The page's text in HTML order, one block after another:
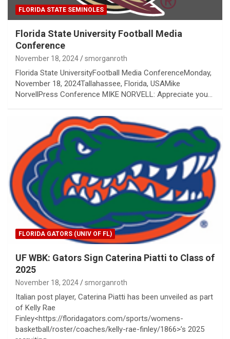
FLORIDA STATE SEMINOLES
Florida State University Football Media
Conference
November 18, 2024 smorganroth
Florida State UniversityFootball Media ConferenceMonday,
November 18, 2024Tallahassee, Florida, USAMike
NorvellPress Conference MIKE NORVELL: Appreciate you…
FLORIDA GATORS (UNIV OF FL)
UF WBK: Gators Sign Caterina Piatti to Class of
2025
November 18, 2024 smorganroth
Italian post player, Caterina Piatti has been unveiled as part
of Kelly Rae
Finley<https://floridagators.com/sports/womens-
basketball/roster/coaches/kelly-rae-finley/1866>’s 2025